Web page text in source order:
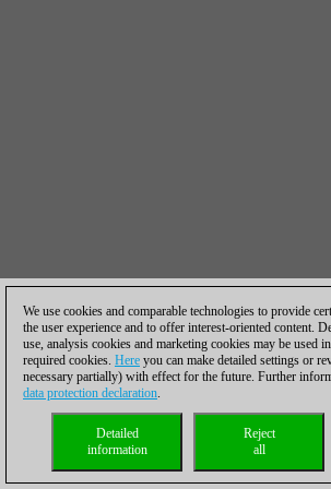
We use cookies and comparable technologies to provide
the user experience and to offer interest-oriented content.
use, analysis cookies and marketing cookies may be used
required cookies. Here you can make detailed settings or
necessary partially) with effect for the future. Further
data protection declaration.
Reject
all
Detailed
information